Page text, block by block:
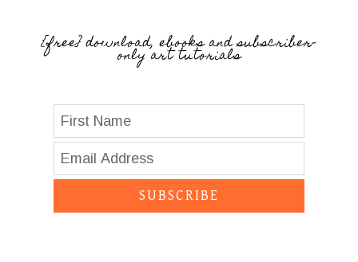
{free} download, ebooks and subscriber-
only art tutorials
SUBSCRIBE